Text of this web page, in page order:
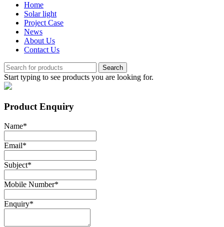
Home
Solar light
Project Case
News
About Us
Contact Us
Search
Start typing to see products you are looking for.
Product Enquiry
Name*
Email*
Subject*
Mobile Number*
Enquiry*